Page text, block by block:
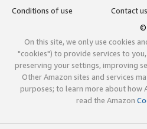
Conditions of use
Contact us
©
On this site, we only use cookies
"cookies") to provide services to
preserving your settings, improving
Other Amazon sites and services
purposes; to learn more about how
read the Amazon